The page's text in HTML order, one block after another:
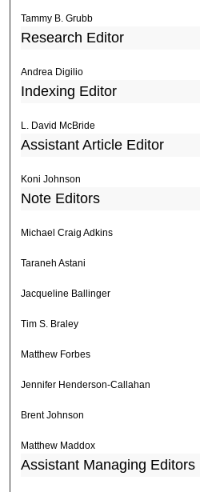
Tammy B. Grubb
Research Editor
Andrea Digilio
Indexing Editor
L. David McBride
Assistant Article Editor
Koni Johnson
Note Editors
Michael Craig Adkins
Taraneh Astani
Jacqueline Ballinger
Tim S. Braley
Matthew Forbes
Jennifer Henderson-Callahan
Brent Johnson
Matthew Maddox
Assistant Managing Editors